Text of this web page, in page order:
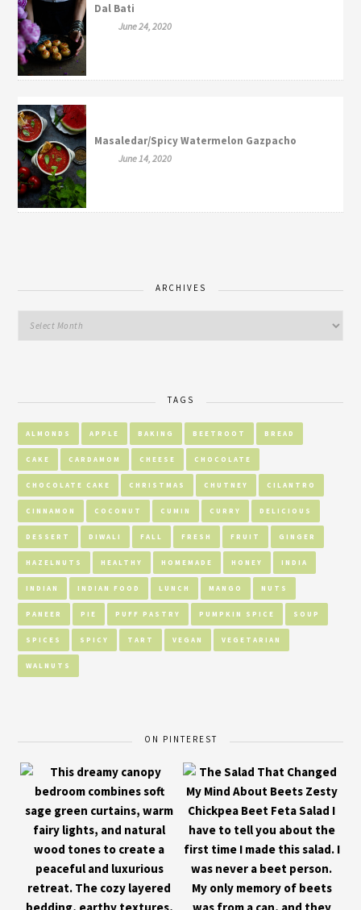
Dal Bati
June 24, 2020
Masaledar/Spicy Watermelon Gazpacho
June 14, 2020
ARCHIVES
TAGS
ALMONDS APPLE BAKING BEETROOT BREAD
CAKE CARDAMOM CHEESE CHOCOLATE
CHOCOLATE CAKE CHRISTMAS CHUTNEY CILANTRO
CINNAMON COCONUT CUMIN CURRY DELICIOUS
DESSERT DIWALI FALL FRESH FRUIT GINGER
HAZELNUTS HEALTHY HOMEMADE HONEY INDIA
INDIAN INDIAN FOOD LUNCH MANGO NUTS
PANEER PIE PUFF PASTRY PUMPKIN SPICE SOUP
SPICES SPICY TART VEGAN VEGETARIAN
WALNUTS
ON PINTEREST